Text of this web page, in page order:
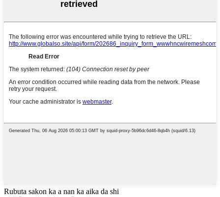
Rubuta sakon ka a nan ka aika da shi